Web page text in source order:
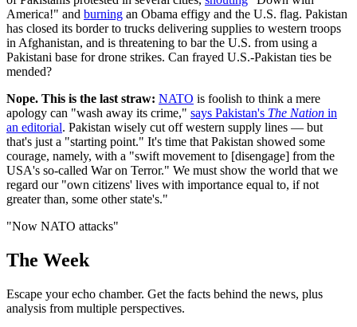
America!" and burning an Obama effigy and the U.S. flag. Pakistan
has closed its border to trucks delivering supplies to western troops
in Afghanistan, and is threatening to bar the U.S. from using a
Pakistani base for drone strikes. Can frayed U.S.-Pakistan ties be
mended?
Nope. This is the last straw: NATO is foolish to think a mere
apology can "wash away its crime," says Pakistan's The Nation in
an editorial. Pakistan wisely cut off western supply lines — but
that's just a "starting point." It's time that Pakistan showed some
courage, namely, with a "swift movement to [disengage] from the
USA's so-called War on Terror." We must show the world that we
regard our "own citizens' lives with importance equal to, if not
greater than, some other state's."
"Now NATO attacks"
The Week
Escape your echo chamber. Get the facts behind the news, plus
analysis from multiple perspectives.